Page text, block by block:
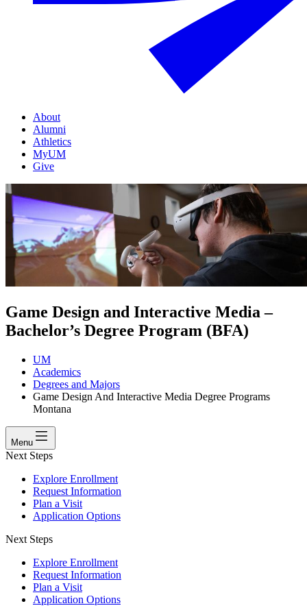
About
Alumni
Athletics
MyUM
Give
Game Design and Interactive Media –
Bachelor’s Degree Program (BFA)
UM
Academics
Degrees and Majors
Game Design And Interactive Media Degree Programs
Montana
Menu
Next Steps
Explore Enrollment
Request Information
Plan a Visit
Application Options
Next Steps
Explore Enrollment
Request Information
Plan a Visit
Application Options